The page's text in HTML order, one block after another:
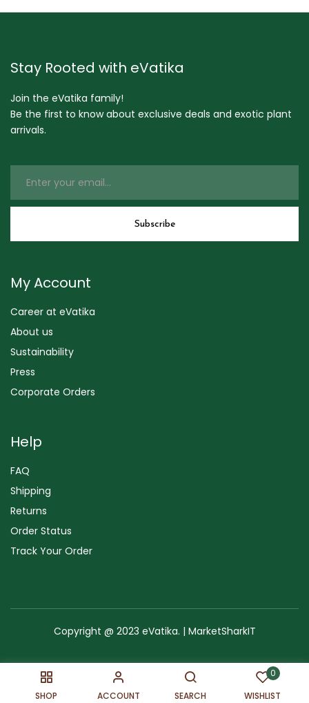
SHOP ACCOUNT SEARCH
0
WISHLIST
Stay Rooted with eVatika
Join the eVatika family!
Be the first to know about exclusive deals and exotic plant
arrivals.
My Account
Career at eVatika
About us
Sustainability
Press
Corporate Orders
Help
FAQ
Shipping
Returns
Order Status
Track Your Order
Copyright @ 2023 eVatika. | MarketSharkIT
Terms of Use Copyright & Trademark Sitemap